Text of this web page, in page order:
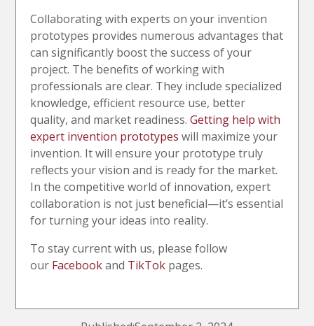
Collaborating with experts on your invention
prototypes provides numerous advantages that
can significantly boost the success of your
project. The benefits of working with
professionals are clear. They include specialized
knowledge, efficient resource use, better
quality, and market readiness.Getting help with
expert invention prototypes will maximize your
invention. It will ensure your prototype truly
reflects your vision and is ready for the market.
In the competitive world of innovation, expert
collaboration is not just beneficial—it’s essential
for turning your ideas into reality.
To stay current with us, please follow
our Facebookand TikTok pages.